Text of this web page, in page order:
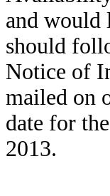
and would
should
Notice of
mailed on
date for
2013.